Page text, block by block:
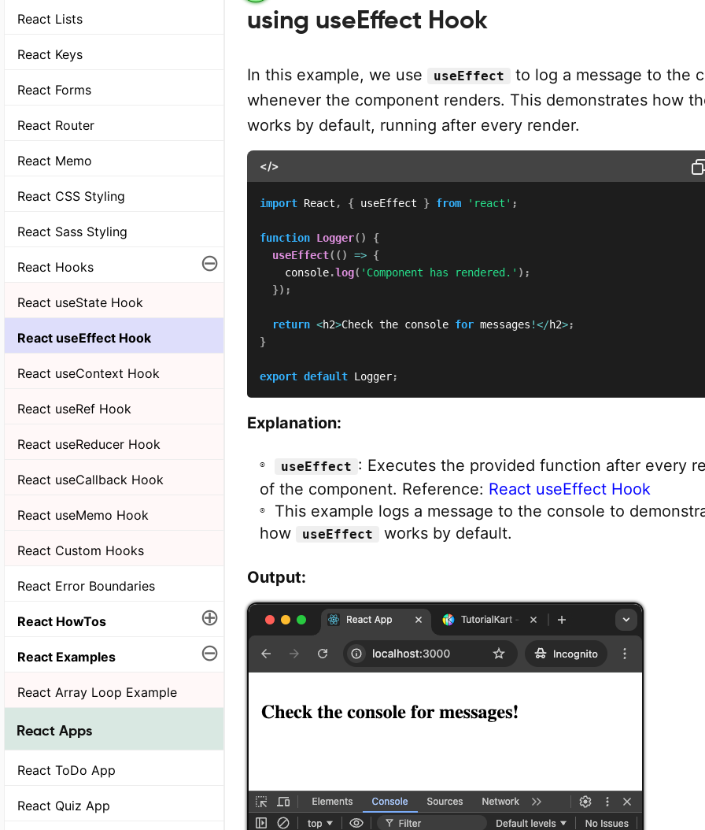
React Lists
React Keys
React Forms
React Router
React Memo
React CSS Styling
React Sass Styling
React Hooks ⊖
React useState Hook
React useEffect Hook
React useContext Hook
React useRef Hook
React useReducer Hook
React useCallback Hook
React useMemo Hook
React Custom Hooks
React Error Boundaries
React HowTos ⊕
React Examples ⊖
React Array Loop Example
React Apps
React ToDo App
React Quiz App
using useEffect Hook
In this example, we use useEffect
to log a message to the
whenever the component renders. This demonstrates how
works by default, running after every render.
</>
import React , { useEffect } from 'react' ;
function Logger( )
{
useEffect( ( ) => {
    console
.log( 'Component has rendered.' ) ;
}) ;
return <h2>Check the console for messages !</h2>;
}
export default Logger;
Explanation:
useEffect : Executes the provided function after every
of the component. Reference: React useEffect Hook
This example logs a message to the console to
how
useEffect works by default.
Output: